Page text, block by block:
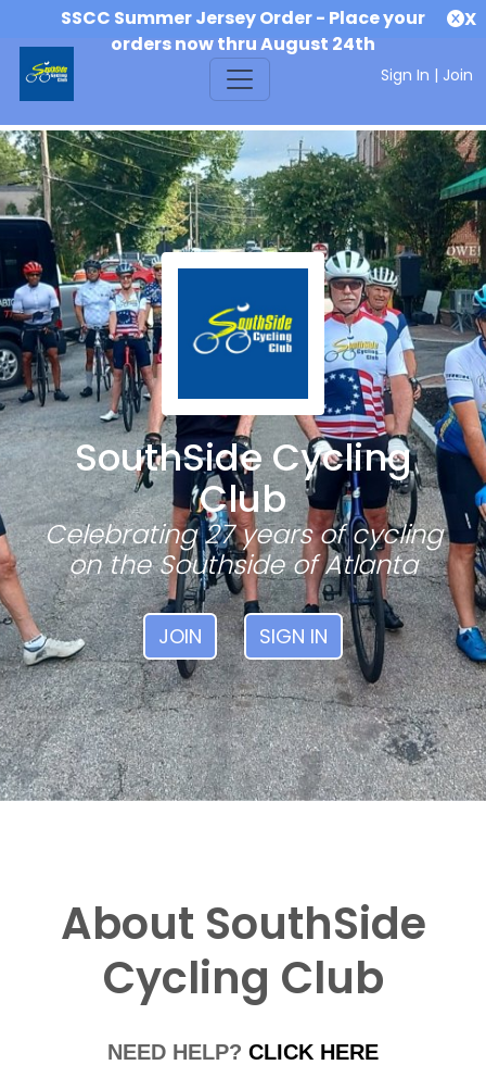
SSCC Summer Jersey Order - Place your
orders now thru August 24th
X
Sign In | Join
SouthSide Cycling
Club
Celebrating 27 years of cycling
on the Southside of Atlanta
JOIN SIGN IN
About SouthSide
Cycling Club
NEED HELP?CLICK HERE